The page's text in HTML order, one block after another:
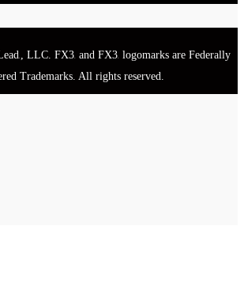
, LLC. FX3 and FX3 logomarks are Federally
Trademarks. All rights reserved.